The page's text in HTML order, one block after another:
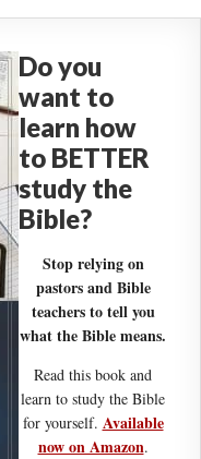
Do you
want to
learn how
to BETTER
study the
Bible?
Stop relying on
pastors and Bible
teachers to tell you
what the Bible means.
Read this book and
learn to study the Bible
for yourself. Available
now on Amazon.